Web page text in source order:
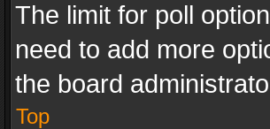
The limit for poll
need to add more
the board
Top